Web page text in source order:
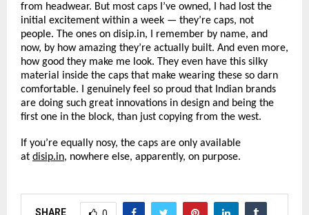
from headwear. But most caps I’ve owned, I had lost the
initial excitement within a week — they’re caps, not
people. The ones on disip.in, I remember by name, and
now, by how amazing they’re actually built. And even more,
how good they make me look. They even have this silky
material inside the caps that make wearing these so darn
comfortable. I genuinely feel so proud that Indian brands
are doing such great innovations in design and being the
first one in the block, than just copying from the west.
If you’re equally nosy, the caps are only available
at disip.in, nowhere else, apparently, on purpose.
SHARE